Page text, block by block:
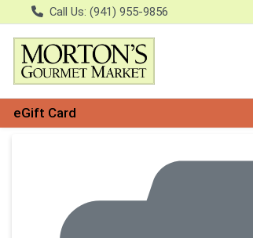
Call Us: (941) 955-9856
eGift Card